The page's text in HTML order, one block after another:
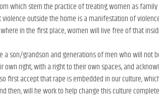
which stem the practice of treating women as
outside the home is a manifestation of
in the first place, women will live free of that
a son/grandson and generations of men who will not
right, with a right to their own spaces, and
first accept that rape is embedded in our culture,
then, will he work to help change this culture